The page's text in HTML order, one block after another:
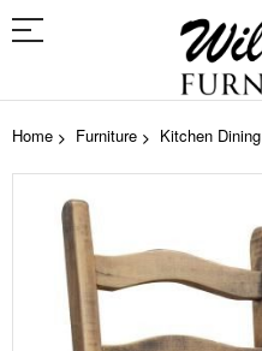
Home Furniture Kitchen Dining
images
gallery